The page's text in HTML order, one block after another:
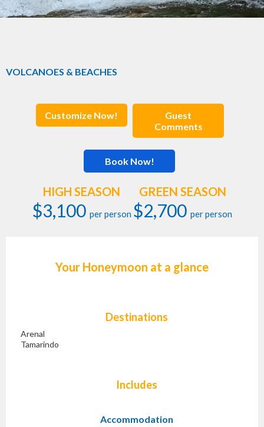
VOLCANOES & BEACHES
Customize Now!
Guest
Comments
Book Now!
HIGH SEASON
$3,100 per person
GREEN SEASON
$2,700 per person
Your Honeymoon at a glance
Destinations
Arenal
Tamarindo
Includes
Accommodation